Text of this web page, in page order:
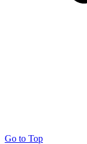
Go to Top